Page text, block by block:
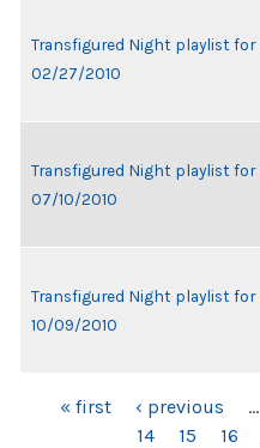
Transfigured Night playlist for
02/27/2010
Transfigured Night playlist for
07/10/2010
Transfigured Night playlist for
10/09/2010
PAGES« first ‹ previous …
14
15 16